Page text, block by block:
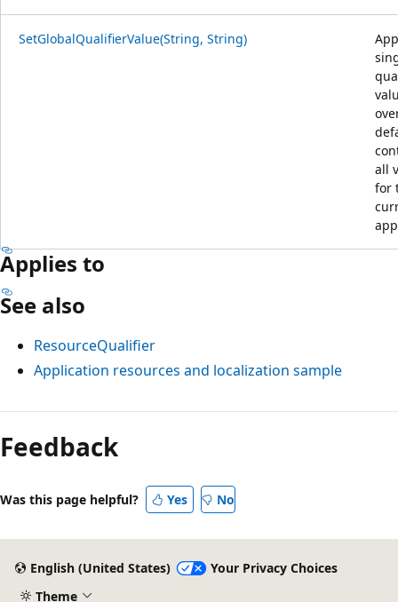
SetGlobalQualifierValue(String, String)
all
for
Applies to
See also
ResourceQualifier
Application resources and localization sample
Feedback
Was this page helpful? Yes No
English (United States)
Your Privacy Choices
Theme